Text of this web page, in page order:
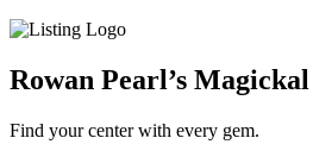
Rowan Pearl’s
Find your center with every gem.